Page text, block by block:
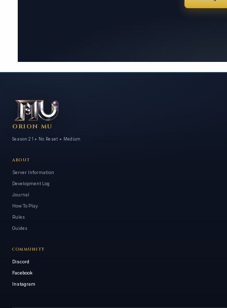
ORION MU
Season 21 • No Reset • Medium
ABOUT
Server Information
Development Log
Journal
How To Play
Rules
Guides
COMMUNITY
Discord
Facebook
Instagram